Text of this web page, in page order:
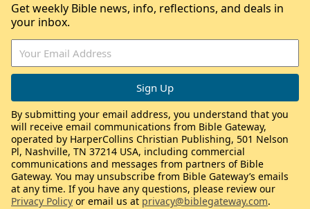
Get weekly Bible news, info, reflections, and deals in
your inbox.
By submitting your email address, you understand that you
will receive email communications from Bible Gateway,
operated by HarperCollins Christian Publishing, 501 Nelson
Pl, Nashville, TN 37214 USA, including commercial
communications and messages from partners of Bible
Gateway. You may unsubscribe from Bible Gateway’s emails
at any time. If you have any questions, please review our
Privacy Policy or email us at privacy@biblegateway.com.